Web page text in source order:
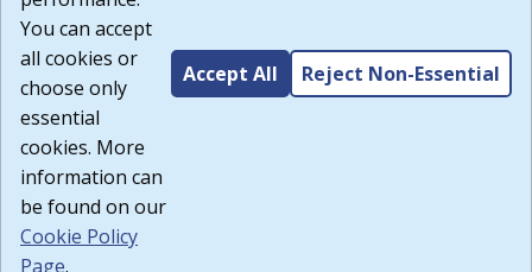
You can accept
all cookies or
choose only
essential
cookies. More
information can
be found on our
Cookie Policy
Page.
Accept All Reject Non-Essential